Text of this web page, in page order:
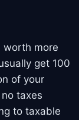
worth more
get 100
of your
taxes
to taxable